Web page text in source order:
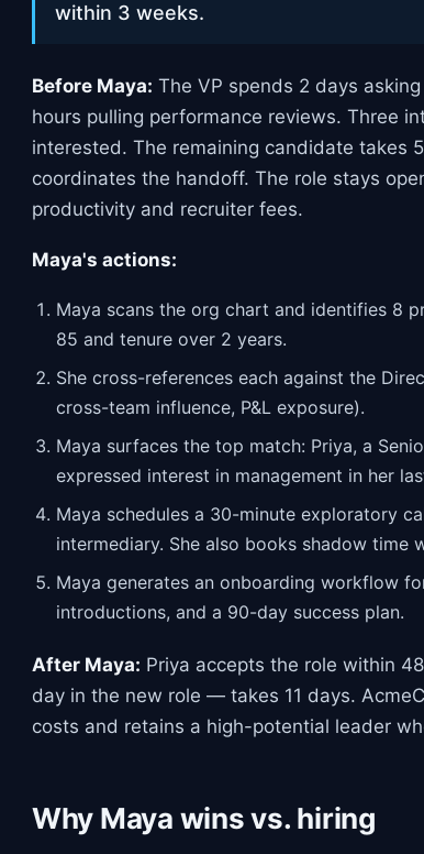
within 3 weeks.
Before Maya: The VP spends 2 days
hours pulling performance reviews. Three
interested. The remaining candidate takes
coordinates the handoff. The role stays
productivity and recruiter fees.
Maya's actions:
Maya scans the org chart and identifies 8
85 and tenure over 2 years.
She cross-references each against the
cross-team influence, P&L exposure).
Maya surfaces the top match: Priya, a
expressed interest in management in her
Maya schedules a 30-minute exploratory
intermediary. She also books shadow
Maya generates an onboarding workflow
introductions, and a 90-day success plan.
After Maya: Priya accepts the role within
day in the new role — takes 11 days.
costs and retains a high-potential leader
Why Maya wins vs. hiring